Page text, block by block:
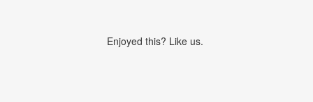
Enjoyed this? Like us.